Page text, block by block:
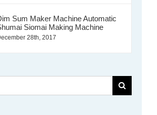
Sum Maker Machine Automatic
Siomai Making Machine
28th, 2017